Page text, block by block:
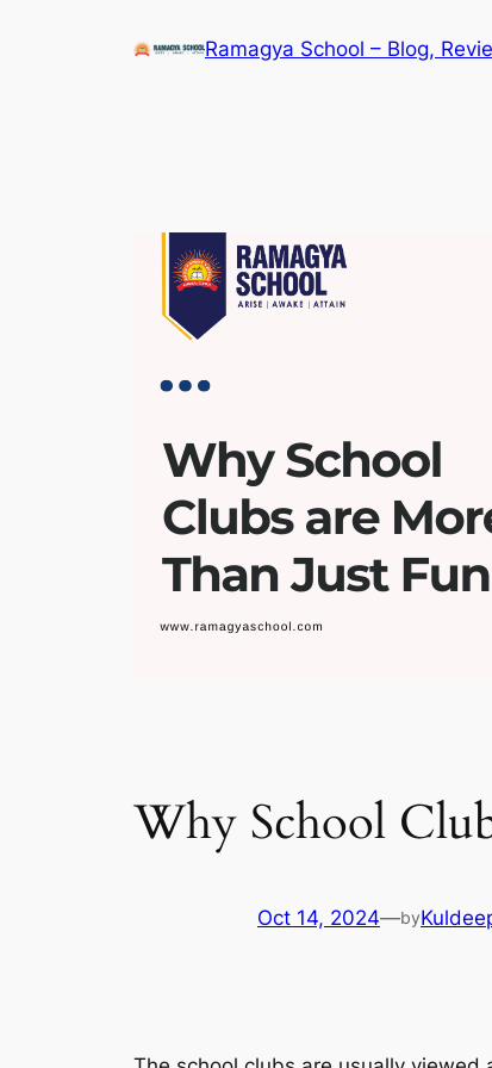
Ramagya School – Blog,
Why School
Oct 14, 2024—by